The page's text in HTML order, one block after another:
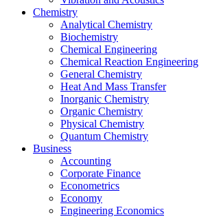
Chemistry
Analytical Chemistry
Biochemistry
Chemical Engineering
Chemical Reaction Engineering
General Chemistry
Heat And Mass Transfer
Inorganic Chemistry
Organic Chemistry
Physical Chemistry
Quantum Chemistry
Business
Accounting
Corporate Finance
Econometrics
Economy
Engineering Economics